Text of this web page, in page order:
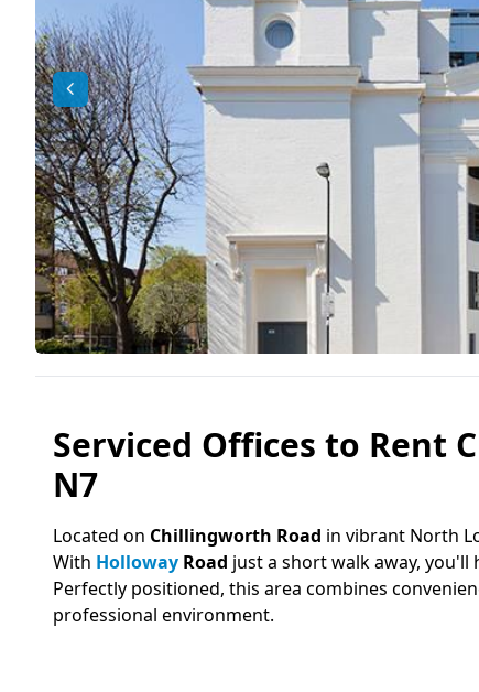
Serviced Offices to Rent
N7
Located on Chillingworth Road in vibrant North
With Holloway Road just a short walk away, you'll
Perfectly positioned, this area combines
professional environment.